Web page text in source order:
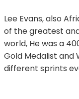
Lee Evans, also
of the greatest
world, He was a
Gold Medalist and
different sprints